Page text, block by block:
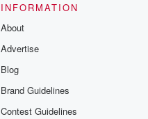
INFORMATION
About
Advertise
Blog
Brand Guidelines
Contest Guidelines